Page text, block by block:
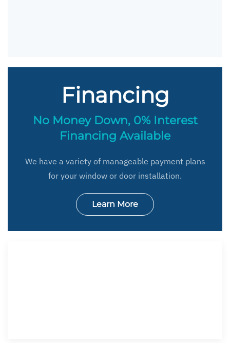
Financing
No Money Down, 0% Interest
Financing Available
We have a variety of manageable payment plans
for your window or door installation.
Learn More